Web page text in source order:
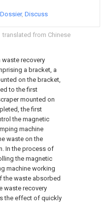
translated from Chinese
recovery
a bracket, a
on the bracket,
to the first
mounted on
the first
the magnetic
machine
waste on the
In the process of
the magnetic
machine working
the waste absorbed
waste recovery
the effect of quickly
Discuss